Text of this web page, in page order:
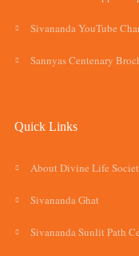
Sivananda YouTube
Sannyas Centenary
Quick Links
About Divine Life
Sivananda Ghat
Sivananda Sunlit Path